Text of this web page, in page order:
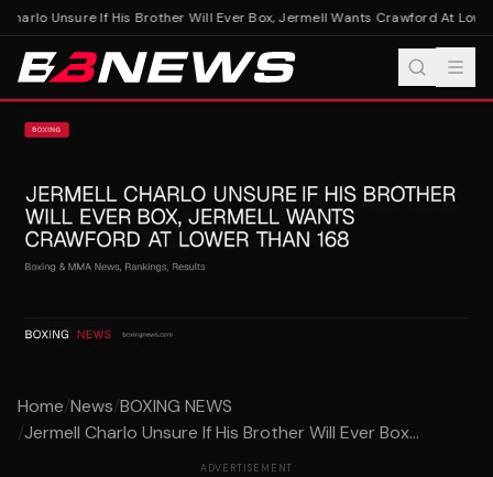
Unsure If His Brother Will Ever Box, Jermell Wants Crawford At Lower
Home/News/BOXING NEWS
/Jermell Charlo Unsure If His Brother Will Ever Box...
ADVERTISEMENT